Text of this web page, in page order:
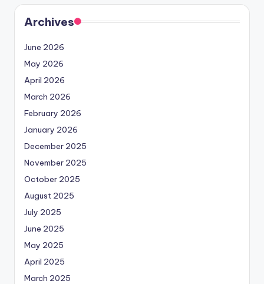
Archives
June 2026
May 2026
April 2026
March 2026
February 2026
January 2026
December 2025
November 2025
October 2025
August 2025
July 2025
June 2025
May 2025
April 2025
March 2025